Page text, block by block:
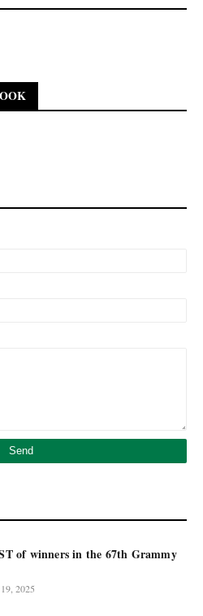
of winners in the 67th Grammy
2025